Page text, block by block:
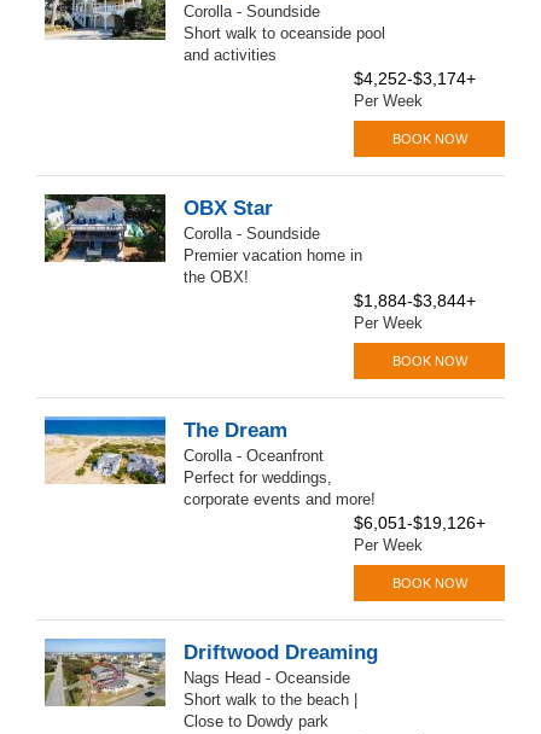
Corolla - Soundside
Short walk to oceanside pool
and activities
$4,252-$3,174+
Per Week
BOOK NOW
OBX Star
Corolla - Soundside
Premier vacation home in
the OBX!
$1,884-$3,844+
Per Week
BOOK NOW
The Dream
Corolla - Oceanfront
Perfect for weddings,
corporate events and more!
$6,051-$19,126+
Per Week
BOOK NOW
Driftwood Dreaming
Nags Head - Oceanside
Short walk to the beach |
Close to Dowdy park